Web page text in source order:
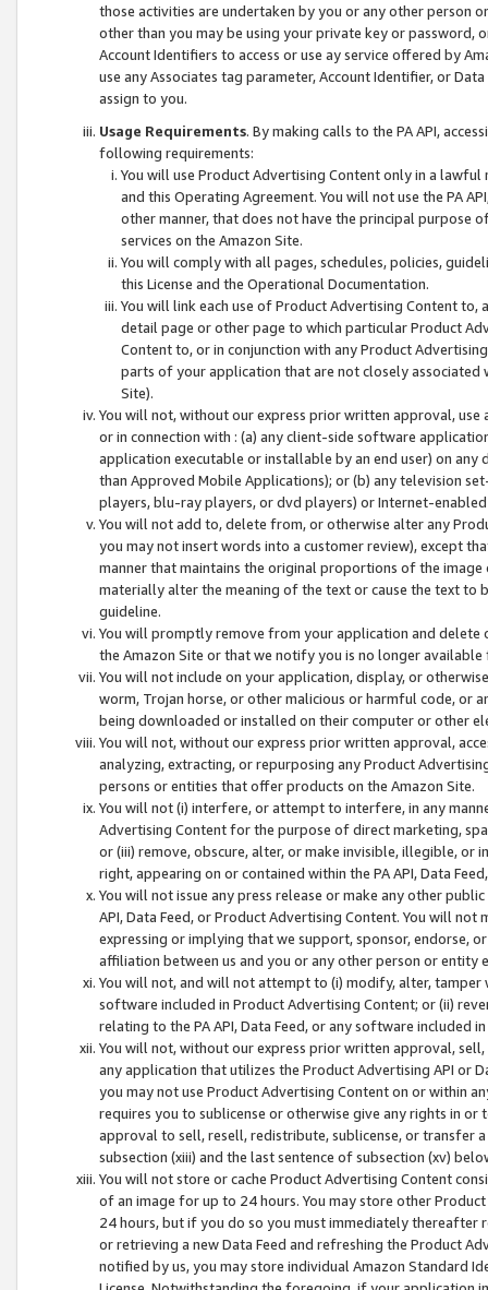
those activities are undertaken by you or any other person
other than you may be using your private key or
Account Identifiers to access or use ay service offered by
use any Associates tag parameter, Account Identifier, or
assign to you.
Usage Requirements. By making calls to the PA API,
following requirements:
You will use Product Advertising Content only in a
and this Operating Agreement. You will not use the PA
other manner, that does not have the principal purpose
services on the Amazon Site.
You will comply with all pages, schedules, policies,
this License and the Operational Documentation.
You will link each use of Product Advertising Content
detail page or other page to which particular Product
Content to, or in conjunction with any Product
parts of your application that are not closely associated
Site).
You will not, without our express prior written approval,
or in connection with : (a) any client-side software
application executable or installable by an end user) on
than Approved Mobile Applications); or (b) any television
players, blu-ray players, or dvd players) or Internet-enabled
You will not add to, delete from, or otherwise alter any
you may not insert words into a customer review), except
manner that maintains the original proportions of the
materially alter the meaning of the text or cause the text
guideline.
You will promptly remove from your application and
the Amazon Site or that we notify you is no longer available
You will not include on your application, display, or
worm, Trojan horse, or other malicious or harmful code, or
being downloaded or installed on their computer or other
You will not, without our express prior written approval,
analyzing, extracting, or repurposing any Product
persons or entities that offer products on the Amazon Site.
You will not (i) interfere, or attempt to interfere, in any
Advertising Content for the purpose of direct marketing,
or (iii) remove, obscure, alter, or make invisible, illegible,
right, appearing on or contained within the PA API, Data
You will not issue any press release or make any other
API, Data Feed, or Product Advertising Content. You will
expressing or implying that we support, sponsor, endorse,
affiliation between us and you or any other person or entity
You will not, and will not attempt to (i) modify, alter,
software included in Product Advertising Content; or (ii)
relating to the PA API, Data Feed, or any software included
You will not, without our express prior written approval,
any application that utilizes the Product Advertising API or
you may not use Product Advertising Content on or within
requires you to sublicense or otherwise give any rights in
approval to sell, resell, redistribute, sublicense, or transfer
subsection (xiii) and the last sentence of subsection (xv)
You will not store or cache Product Advertising Content
of an image for up to 24 hours. You may store other
24 hours, but if you do so you must immediately thereafter
or retrieving a new Data Feed and refreshing the Product
notified by us, you may store individual Amazon Standard